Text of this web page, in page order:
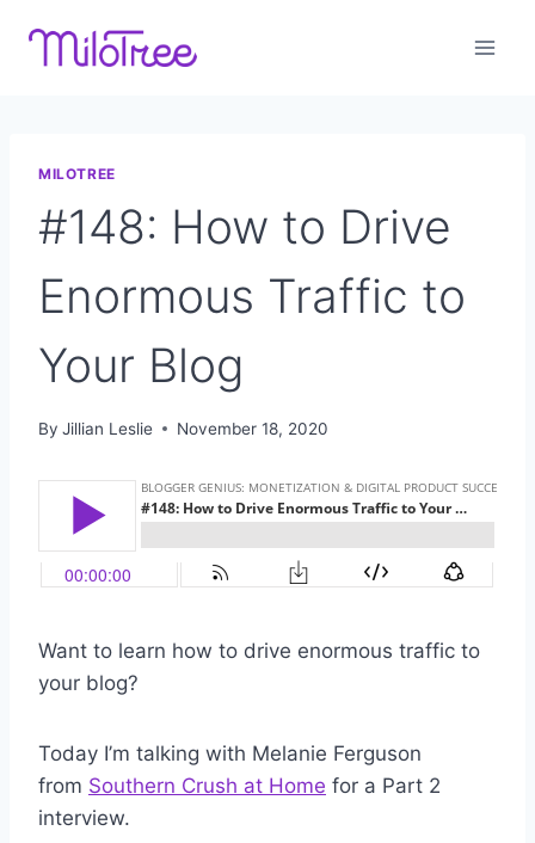
MILOTREE
#148: How to Drive
Enormous Traffic to
Your Blog
By Jillian Leslie November 18, 2020
Want to learn how to drive enormous traffic to
your blog?
Today I’m talking with Melanie Ferguson
from Southern Crush at Home for a Part 2
interview.